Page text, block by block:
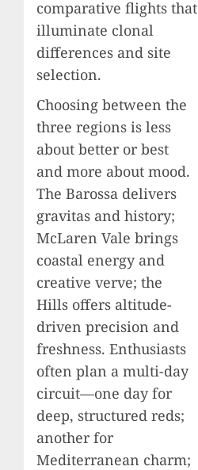
comparative flights that
illuminate clonal
differences and site
selection.
Choosing between the
three regions is less
about better or best
and more about mood.
The Barossa delivers
gravitas and history;
McLaren Vale brings
coastal energy and
creative verve; the
Hills offers altitude-
driven precision and
freshness. Enthusiasts
often plan a multi-day
circuit—one day for
deep, structured reds;
another for
Mediterranean charm;